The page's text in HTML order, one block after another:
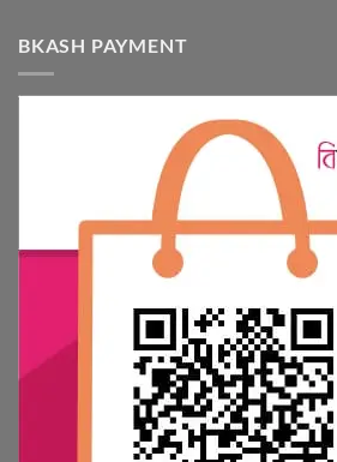
BKASH PAYMENT